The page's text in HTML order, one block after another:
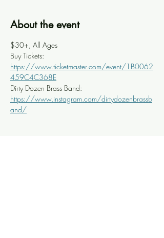
About the event
$30+, All Ages
Buy Tickets:
https://www.ticketmaster.com/event/1B0062
459C4C368E
Dirty Dozen Brass Band:
https://www.instagram.com/dirtydozenbrassb
and/